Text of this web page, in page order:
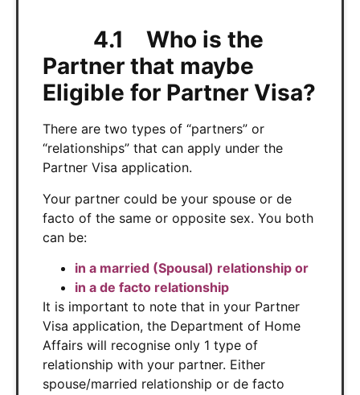
4.1 Who is the
Partner that maybe
Eligible for Partner Visa?
There are two types of “partners” or
“relationships” that can apply under the
Partner Visa application.
Your partner could be your spouse or de
facto of the same or opposite sex. You both
can be:
in a married (Spousal) relationship or
in a de facto relationship
It is important to note that in your Partner
Visa application, the Department of Home
Affairs will recognise only 1 type of
relationship with your partner. Either
spouse/married relationship or de facto